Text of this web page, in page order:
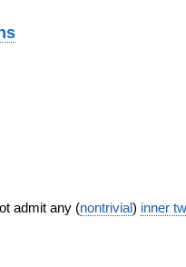
admit any (nontrivial) inner